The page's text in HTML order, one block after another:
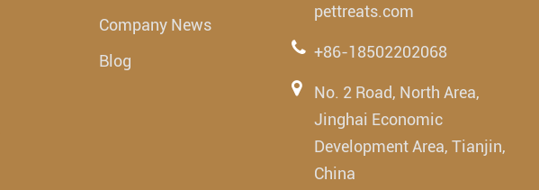
Company News
Blog
pettreats.com
+86-18502202068
No. 2 Road, North Area,
Jinghai Economic
Development Area, Tianjin,
China